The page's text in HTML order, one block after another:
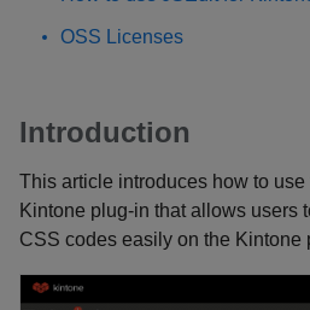
OSS Licenses
Introduction
This article introduces how to
Kintone plug-in that allows users
CSS codes easily on the Kintone